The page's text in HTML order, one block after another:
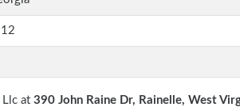
Llc at 390 John Raine Dr, Rainelle, West